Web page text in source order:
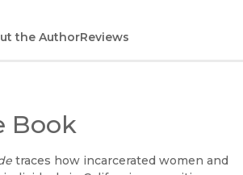
the AuthorReviews
Book
traces how incarcerated women and